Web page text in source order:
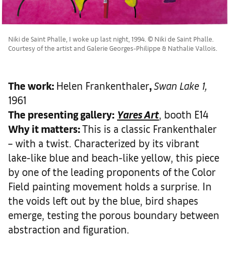
Niki de Saint Phalle, I woke up last night, 1994. © Niki de Saint Phalle.
Courtesy of the artist and Galerie Georges-Philippe & Nathalie Vallois.
The work: Helen Frankenthaler,Swan Lake 1,
1961
The presenting gallery: Yares Art , booth E14
Why it matters:This is a classic Frankenthaler
– with a twist. Characterized by its vibrant
lake-like blue and beach-like yellow, this piece
by one of the leading proponents of the Color
Field painting movement holds a surprise. In
the voids left out by the blue, bird shapes
emerge, testing the porous boundary between
abstraction and figuration.